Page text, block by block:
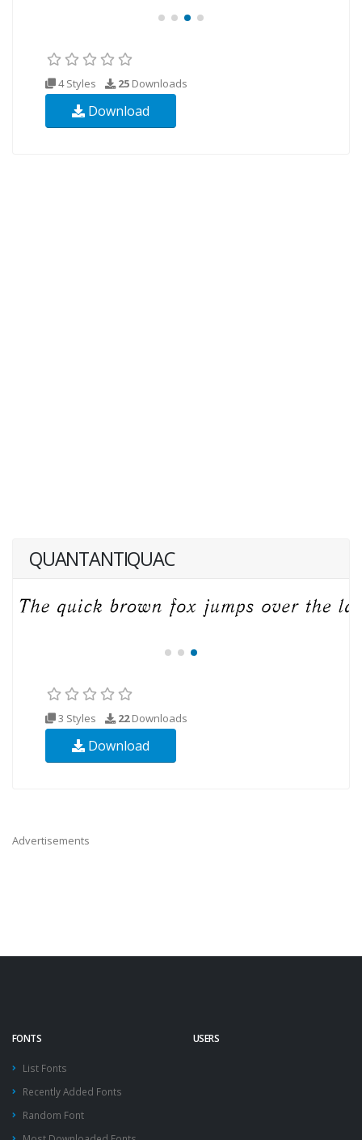
4 Styles 25 Downloads
Download
QUANTANTIQUAC
3 Styles 22Downloads
Download
Advertisements
FONTS
List Fonts
Recently Added Fonts
Random Font
USERS